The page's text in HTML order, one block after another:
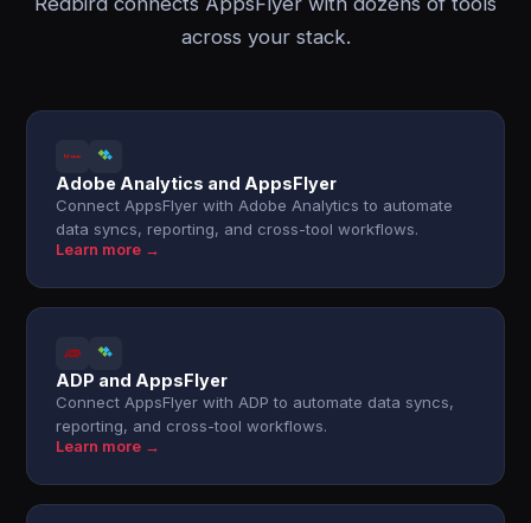
across your stack.
Adobe Analytics and AppsFlyer
Connect AppsFlyer with Adobe Analytics to automate
data syncs, reporting, and cross-tool workflows.
Learn more →
ADP and AppsFlyer
Connect AppsFlyer with ADP to automate data syncs,
reporting, and cross-tool workflows.
Learn more →